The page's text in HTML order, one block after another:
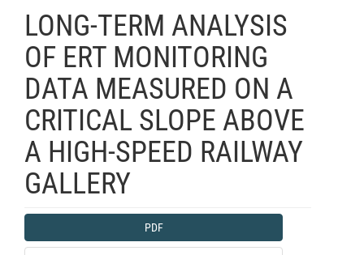
LONG-TERM ANALYSIS
OF ERT MONITORING
DATA MEASURED ON A
CRITICAL SLOPE ABOVE
A HIGH-SPEED RAILWAY
GALLERY
Article
Sidebar
PDF